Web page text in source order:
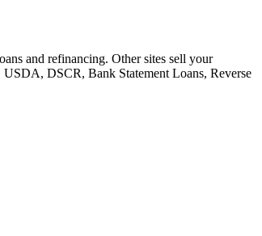
and refinancing. Other sites sell your
DSCR, Bank Statement Loans, Reverse